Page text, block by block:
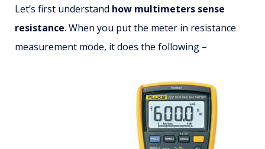
Let’s first understand how multimeters sense
resistance. When you put the meter in resistance
measurement mode, it does the following –